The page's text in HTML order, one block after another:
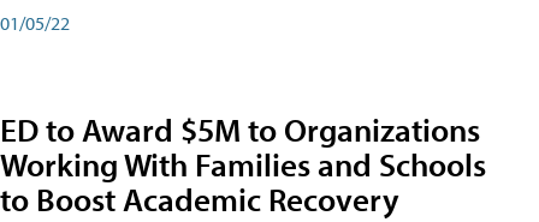
01/05/22
ED to Award $5M to Organizations
Working With Families and Schools
to Boost Academic Recovery